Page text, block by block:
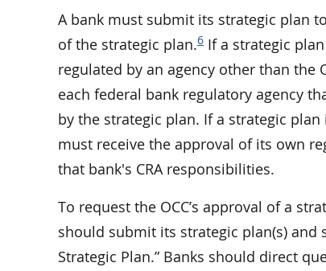
A bank must submit its strategic plan
of the strategic plan.6 If a strategic
regulated by an agency other than the
each federal bank regulatory agency
by the strategic plan. If a strategic
must receive the approval of its own
that bank's CRA responsibilities.
To request the OCC’s approval of a
should submit its strategic plan(s)
Strategic Plan.” Banks should direct